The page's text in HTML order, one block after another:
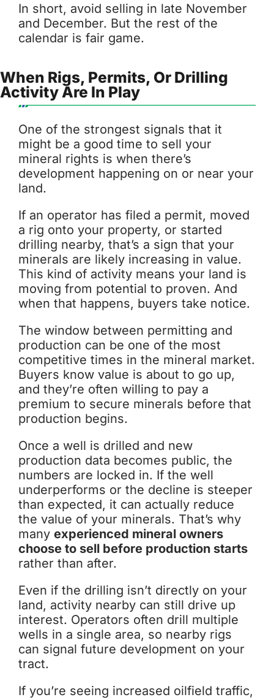
In short, avoid selling in late November
and December. But the rest of the
calendar is fair game.
When Rigs, Permits, Or Drilling
Activity Are In Play
One of the strongest signals that it
might be a good time to sell your
mineral rights is when there’s
development happening on or near your
land.
If an operator has filed a permit, moved
a rig onto your property, or started
drilling nearby, that’s a sign that your
minerals are likely increasing in value.
This kind of activity means your land is
moving from potential to proven. And
when that happens, buyers take notice.
The window between permitting and
production can be one of the most
competitive times in the mineral market.
Buyers know value is about to go up,
and they’re often willing to pay a
premium to secure minerals before that
production begins.
Once a well is drilled and new
production data becomes public, the
numbers are locked in. If the well
underperforms or the decline is steeper
than expected, it can actually reduce
the value of your minerals. That’s why
many experienced mineral owners
choose to sell before production starts
rather than after.
Even if the drilling isn’t directly on your
land, activity nearby can still drive up
interest. Operators often drill multiple
wells in a single area, so nearby rigs
can signal future development on your
tract.
If you’re seeing increased oilfield traffic,